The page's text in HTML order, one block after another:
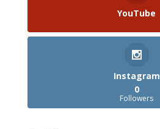
YouTube
Instagram
0
Followers